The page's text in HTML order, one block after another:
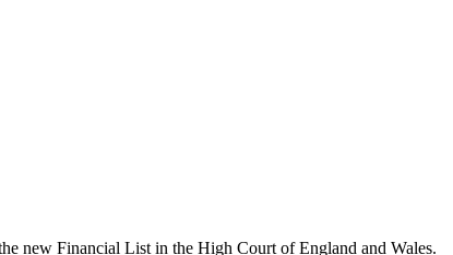
new Financial List in the High Court of England and Wales.